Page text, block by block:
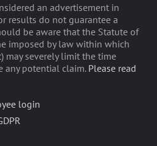
an advertisement in
results do not guarantee a
be aware that the Statute of
imposed by law within which
may severely limit the time
any potential claim. Please read
login